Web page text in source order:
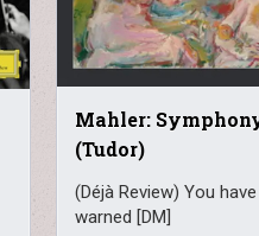
Mahler:
(Tudor)
(Déjà Review) You
warned [DM]